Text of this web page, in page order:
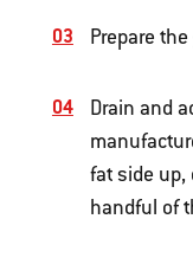
Prepare
Drain and
fat side up,
handful of